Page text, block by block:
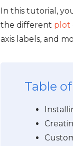
In this tutorial,
the different plot
axis labels, and
Table